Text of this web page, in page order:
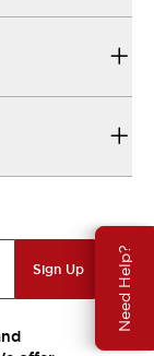
Need Help?
Sign Up